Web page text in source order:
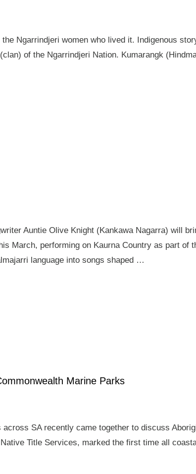
Ngarrindjeri women who lived it. Indigenous
of the Ngarrindjeri Nation. Kumarangk
Auntie Olive Knight (Kankawa Nagarra) will
March, performing on Kaurna Country as part of
language into songs shaped …
Marine Parks
SA recently came together to discuss
Title Services, marked the first time all